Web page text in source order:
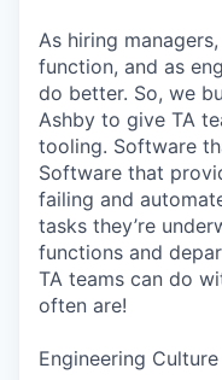
As hiring
function, and as
do better. So, we
Ashby to give TA
tooling. Software
Software that
failing and
tasks they’re
functions and
TA teams can do
often are!
Engineering Culture